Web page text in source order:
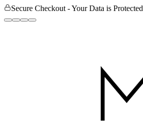
Secure Checkout - Your Data is Protected